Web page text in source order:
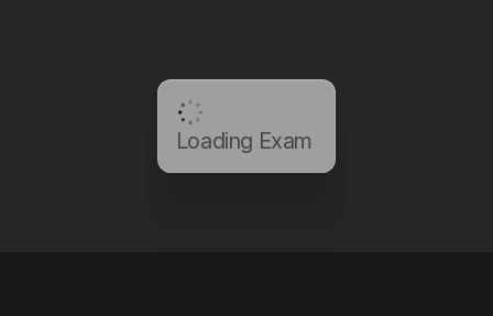
Loading Exam